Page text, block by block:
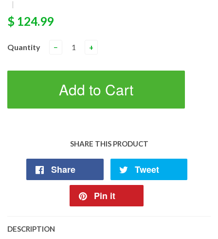
|
$ 124.99
Quantity − +
Add to Cart
SHARE THIS PRODUCT
Share Tweet
Pin it
DESCRIPTION